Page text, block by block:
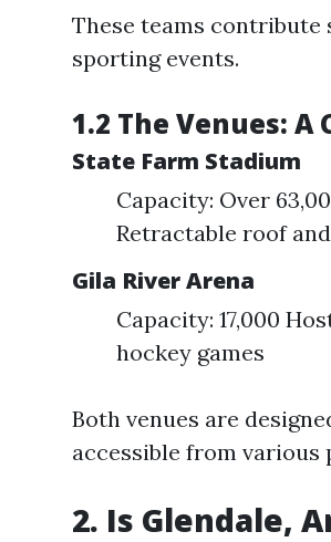
These teams
sporting events.
1.2 The Venues: A
State Farm Stadium
Capacity: Over
Retractable roof
Gila River Arena
Capacity: 17,000
hockey games
Both venues are
accessible from various
2. Is Glendale,